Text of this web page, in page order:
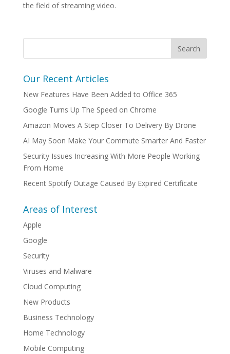
the field of streaming video.
Our Recent Articles
New Features Have Been Added to Office 365
Google Turns Up The Speed on Chrome
Amazon Moves A Step Closer To Delivery By Drone
AI May Soon Make Your Commute Smarter And Faster
Security Issues Increasing With More People Working
From Home
Recent Spotify Outage Caused By Expired Certificate
Areas of Interest
Apple
Google
Security
Viruses and Malware
Cloud Computing
New Products
Business Technology
Home Technology
Mobile Computing